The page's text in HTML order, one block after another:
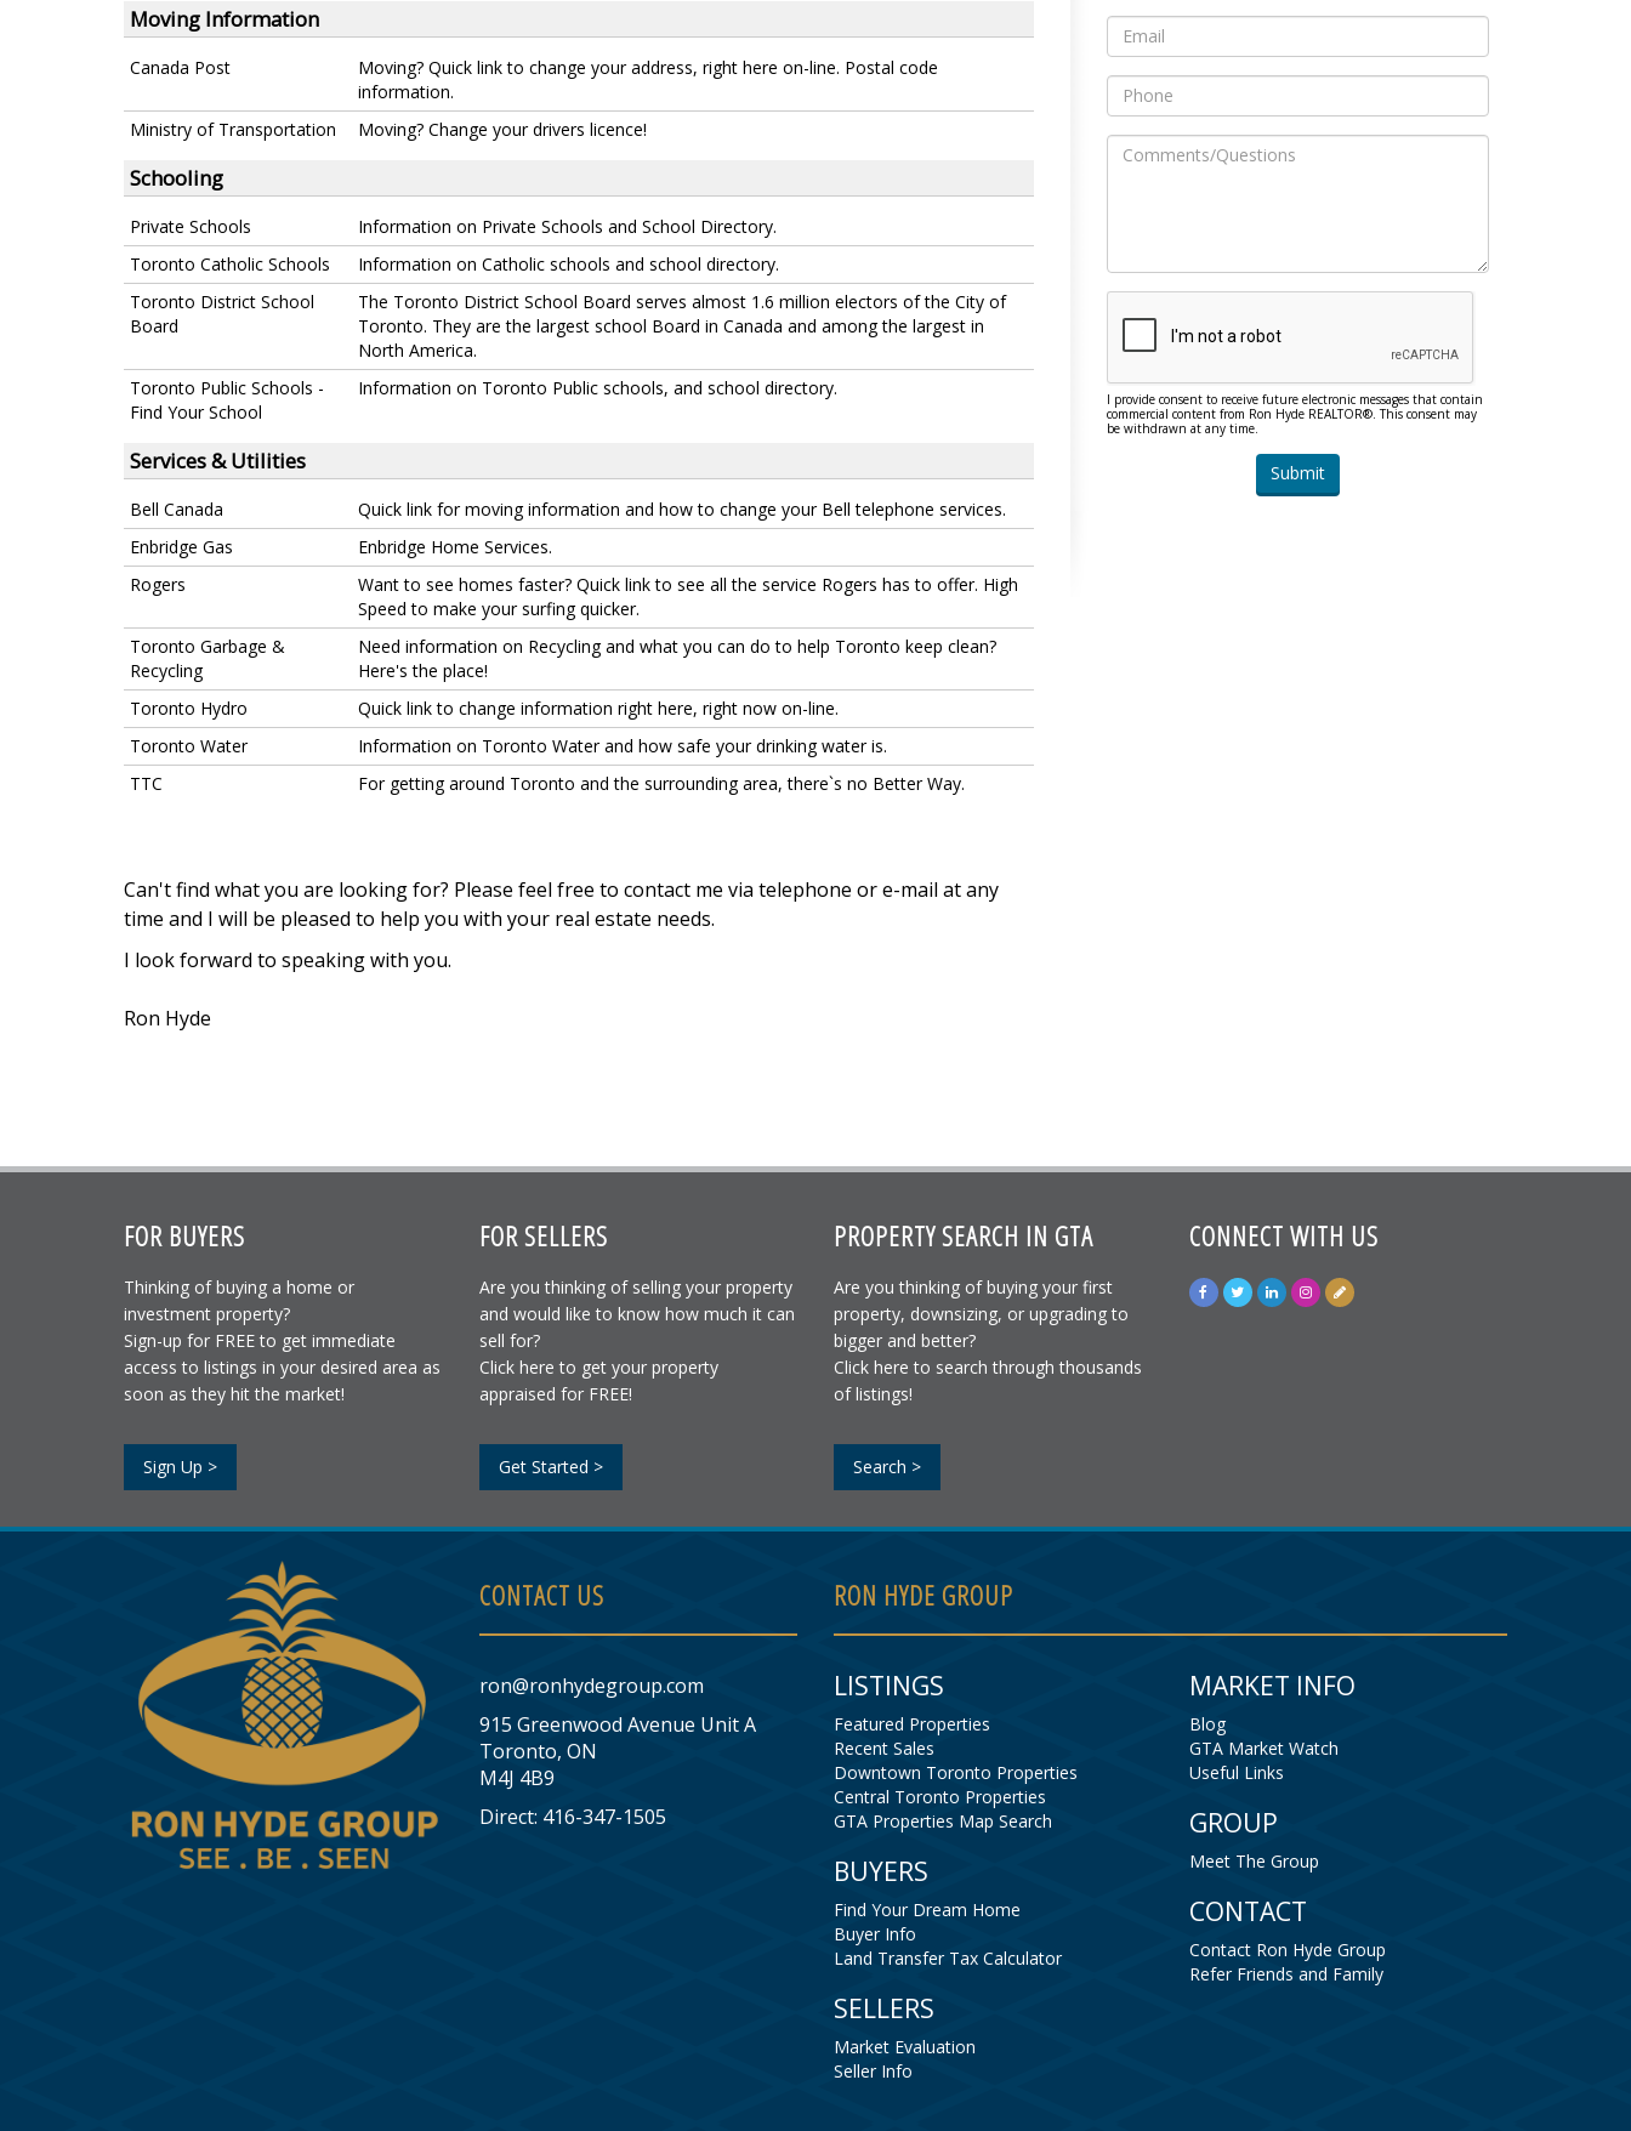
Moving Information
Canada Post
Moving? Quick link to change your address, right here on-line. Postal code
information.
Ministry of Transportation
Moving? Change your drivers licence!
Schooling
Private Schools
Information on Private Schools and School Directory.
Toronto Catholic Schools
Information on Catholic schools and school directory.
Toronto District School
Board
The Toronto District School Board serves almost 1.6 million electors of the City of
Toronto. They are the largest school Board in Canada and among the largest in
North America.
Toronto Public Schools -
Find Your School
Information on Toronto Public schools, and school directory.
Services & Utilities
Bell Canada
Quick link for moving information and how to change your Bell telephone services.
Enbridge Gas
Enbridge Home Services.
Rogers
Want to see homes faster? Quick link to see all the service Rogers has to offer. High
Speed to make your surfing quicker.
Toronto Garbage &
Recycling
Need information on Recycling and what you can do to help Toronto keep clean?
Here's the place!
Toronto Hydro
Quick link to change information right here, right now on-line.
Toronto Water
Information on Toronto Water and how safe your drinking water is.
TTC
For getting around Toronto and the surrounding area, there`s no Better Way.
Can't find what you are looking for? Please feel free to contact me via telephone or e-mail at any
time and I will be pleased to help you with your real estate needs.
I look forward to speaking with you.
Ron Hyde
I provide consent to receive future electronic messages that contain
commercial content from Ron Hyde REALTOR®. This consent may
be withdrawn at any time.
FOR BUYERS
Thinking of buying a home or
investment property?
Sign-up for FREE to get immediate
access to listings in your desired area as
soon as they hit the market!
Sign Up >
FOR SELLERS
Are you thinking of selling your property
and would like to know how much it can
sell for?
Click here to get your property
appraised for FREE!
Get Started >
PROPERTY SEARCH IN GTA
Are you thinking of buying your first
property, downsizing, or upgrading to
bigger and better?
Click here to search through thousands
of listings!
Search >
CONNECT WITH US
CONTACT US
ron@ronhydegroup.com
915 Greenwood Avenue Unit A
Toronto, ON
M4J 4B9
Direct: 416-347-1505
RON HYDE GROUP
LISTINGS
Featured Properties
Recent Sales
Downtown Toronto Properties
Central Toronto Properties
GTA Properties Map Search
BUYERS
Find Your Dream Home
Buyer Info
Land Transfer Tax Calculator
SELLERS
Market Evaluation
Seller Info
MARKET INFO
Blog
GTA Market Watch
Useful Links
GROUP
Meet The Group
CONTACT
Contact Ron Hyde Group
Refer Friends and Family